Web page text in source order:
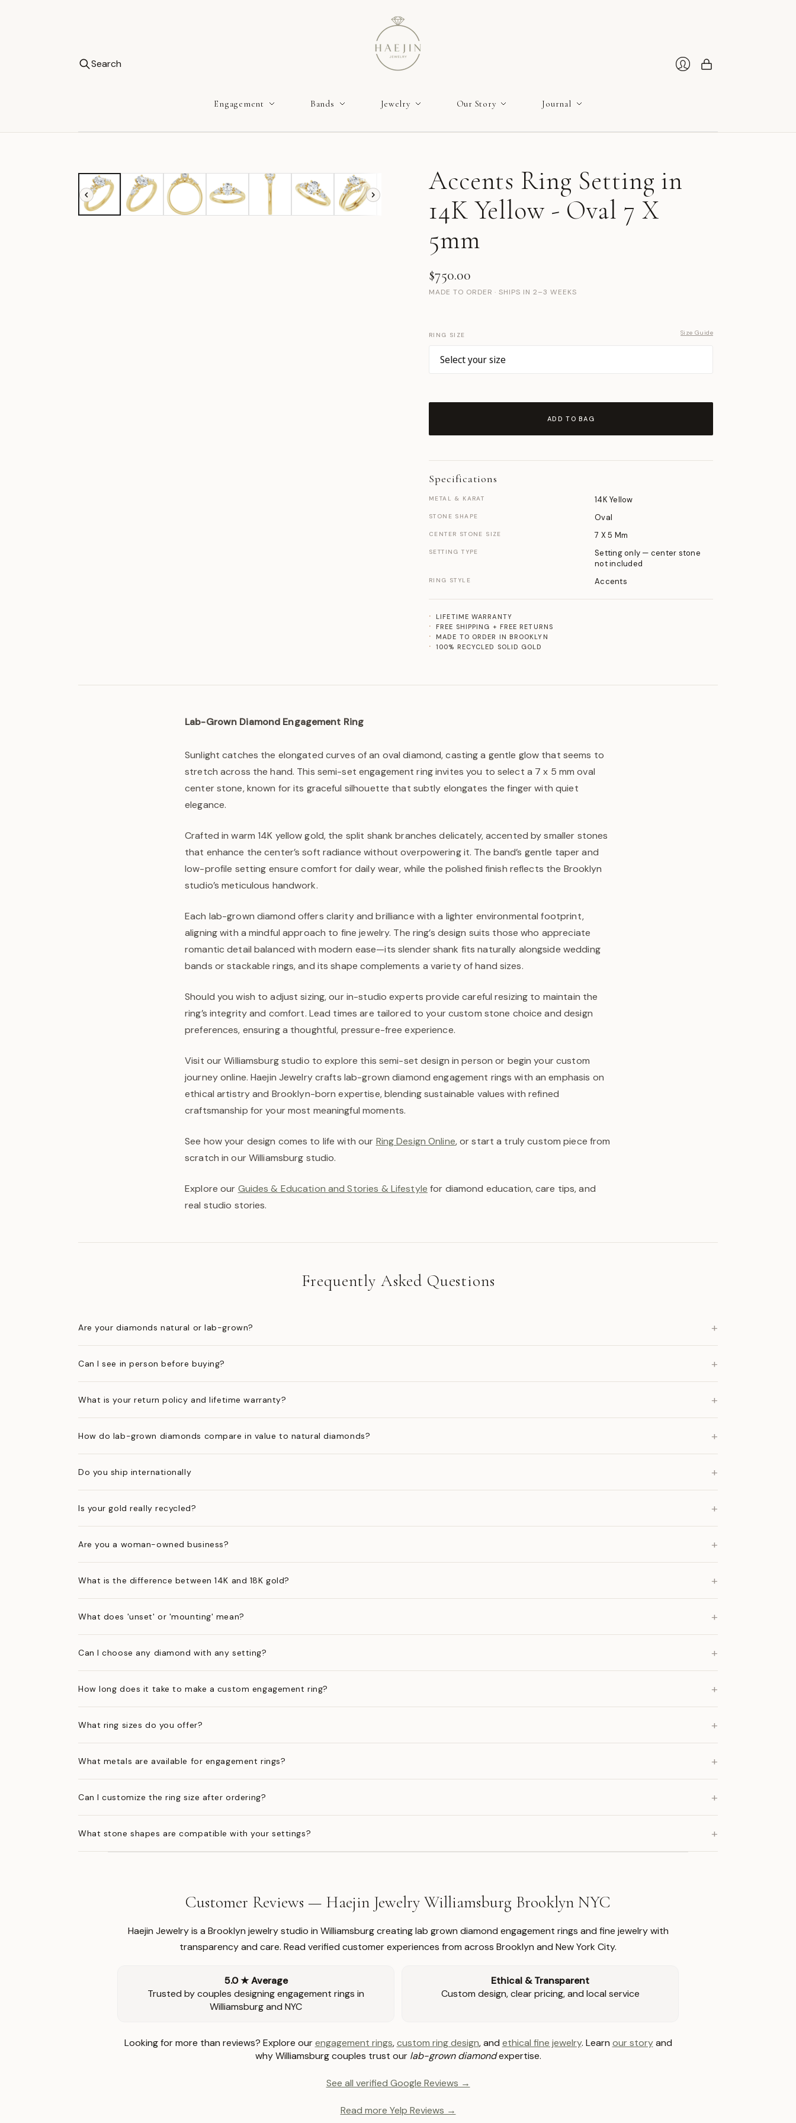
Search
Engagement Bands Jewelry Our Story Journal
Accents Ring Setting in
14K Yellow - Oval 7 X
5mm
$750.00
MADE TO ORDER · SHIPS IN 2–3 WEEKS
RING SIZE Size Guide
ADD TO BAG
Specifications
METAL & KARAT 14K Yellow
STONE SHAPE Oval
CENTER STONE SIZE 7 X 5 Mm
SETTING TYPE
Setting only — center stone
not included
RING STYLE Accents
LIFETIME WARRANTY
FREE SHIPPING + FREE RETURNS
MADE TO ORDER IN BROOKLYN
100% RECYCLED SOLID GOLD
Lab-Grown Diamond Engagement Ring
Sunlight catches the elongated curves of an oval diamond, casting a gentle glow that seems to
stretch across the hand. This semi-set engagement ring invites you to select a 7 x 5 mm oval
center stone, known for its graceful silhouette that subtly elongates the finger with quiet
elegance.
Crafted in warm 14K yellow gold, the split shank branches delicately, accented by smaller stones
that enhance the center’s soft radiance without overpowering it. The band’s gentle taper and
low-profile setting ensure comfort for daily wear, while the polished finish reflects the Brooklyn
studio’s meticulous handwork.
Each lab-grown diamond offers clarity and brilliance with a lighter environmental footprint,
aligning with a mindful approach to fine jewelry. The ring’s design suits those who appreciate
romantic detail balanced with modern ease—its slender shank fits naturally alongside wedding
bands or stackable rings, and its shape complements a variety of hand sizes.
Should you wish to adjust sizing, our in-studio experts provide careful resizing to maintain the
ring’s integrity and comfort. Lead times are tailored to your custom stone choice and design
preferences, ensuring a thoughtful, pressure-free experience.
Visit our Williamsburg studio to explore this semi-set design in person or begin your custom
journey online. Haejin Jewelry crafts lab-grown diamond engagement rings with an emphasis on
ethical artistry and Brooklyn-born expertise, blending sustainable values with refined
craftsmanship for your most meaningful moments.
See how your design comes to life with our Ring Design Online, or start a truly custom piece from
scratch in our Williamsburg studio.
Explore our Guides & Education and Stories & Lifestyle for diamond education, care tips, and
real studio stories.
Frequently Asked Questions
Are your diamonds natural or lab-grown? +
Can I see in person before buying? +
What is your return policy and lifetime warranty? +
How do lab-grown diamonds compare in value to natural diamonds? +
Do you ship internationally +
Is your gold really recycled? +
Are you a woman-owned business? +
What is the difference between 14K and 18K gold? +
What does 'unset' or 'mounting' mean? +
Can I choose any diamond with any setting? +
How long does it take to make a custom engagement ring? +
What ring sizes do you offer? +
What metals are available for engagement rings? +
Can I customize the ring size after ordering? +
What stone shapes are compatible with your settings? +
Customer Reviews — Haejin Jewelry Williamsburg Brooklyn NYC
Haejin Jewelry is a Brooklyn jewelry studio in Williamsburg creating lab grown diamond engagement rings and fine jewelry with
transparency and care. Read verified customer experiences from across Brooklyn and New York City.
5.0 ★ Average
Trusted by couples designing engagement rings in
Williamsburg and NYC
Ethical & Transparent
Custom design, clear pricing, and local service
Looking for more than reviews? Explore ourengagement rings,custom ring design, and ethical fine jewelry. Learn our storyand
why Williamsburg couples trust our lab-grown diamondexpertise.
See all verified Google Reviews →
Read more Yelp Reviews →